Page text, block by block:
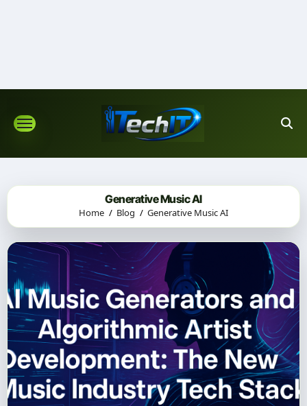
Generative Music AI
Home Blog Generative Music AI